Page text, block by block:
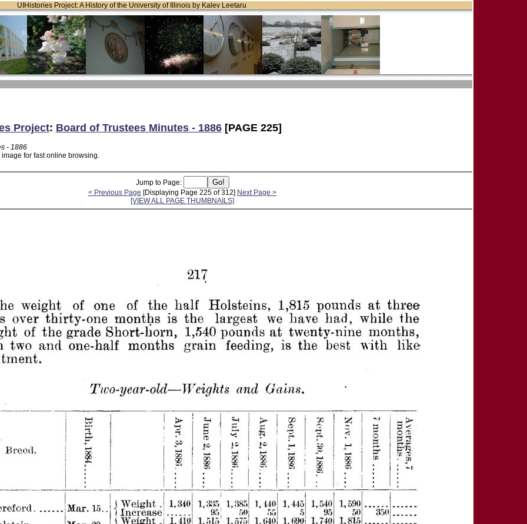
UIHistories Project: A History of the University of Illinois by Kalev Leetaru
Project: Board of Trustees Minutes - 1886[PAGE 225]
- 1886
for fast online browsing.
Jump to Page:
< Previous Page [Displaying Page 225 of 312] Next Page >
[VIEW ALL PAGE THUMBNAILS]